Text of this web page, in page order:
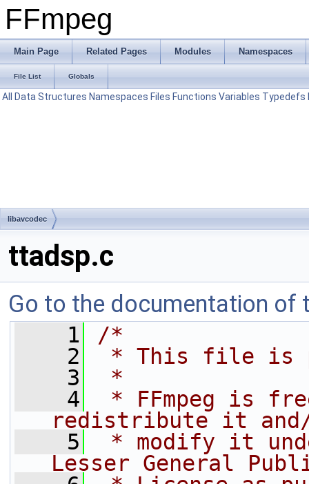
FFmpeg
Main Page Related Pages Modules Namespaces
File List Globals
All Data Structures Namespaces Files Functions Variables Typedefs
libavcodec
ttadsp.c
Go to the documentation of
    1
/*
    2
* This file is
    3
*
    4
* FFmpeg is
redistribute it
    5
* modify it
Lesser General